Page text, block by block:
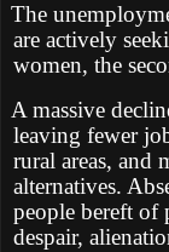
The
are actively
women, the
A massive
leaving fewer
rural areas, and
alternatives.
people bereft of
despair,